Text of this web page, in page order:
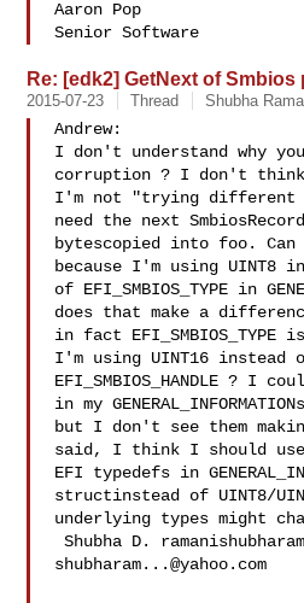
Aaron Pop
Senior Software
Re: [edk2] GetNext of
2015-07-23 Thread Shubha
Andrew:
I don't understand why
corruption ? I don't
I'm not "trying different
need the next
bytescopied into foo.
because I'm using UINT8
of EFI_SMBIOS_TYPE in
does that make a
in fact
I'm using UINT16 instead
EFI_SMBIOS_HANDLE ? I
in my
but I don't see them
said, I think I should
EFI typedefs in
structinstead of UINT8/
underlying types might
Shubha D.
shubharam...@yahoo.com